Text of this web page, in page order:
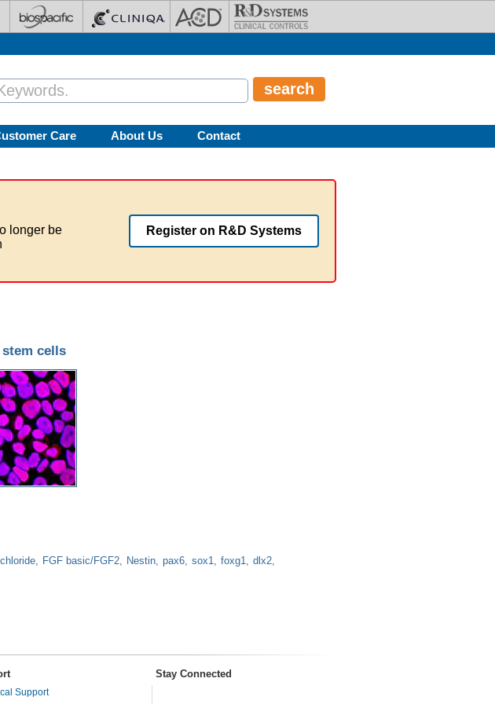
Care About Us Contact
longer be
Register on R&D Systems
cells
FGF basic/FGF2 Nestin pax6 sox1 foxg1 dlx2
Stay Connected
Support